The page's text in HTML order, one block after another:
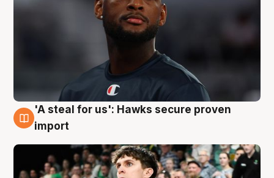
6 Aug
'A steal for us': Hawks secure proven
import